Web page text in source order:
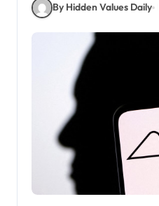
By Hidden Values Daily